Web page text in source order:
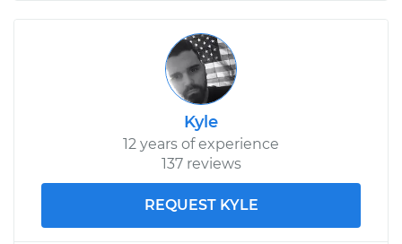
Kyle
12 years of experience
137 reviews
REQUEST KYLE